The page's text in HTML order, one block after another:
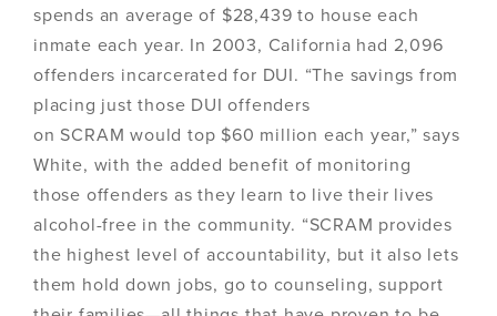
spends an average of $28,439 to house each
inmate each year. In 2003, California had 2,096
offenders incarcerated for DUI. “The savings from
placing just those DUI offenders
on SCRAM would top $60 million each year,” says
White, with the added benefit of monitoring
those offenders as they learn to live their lives
alcohol-free in the community. “SCRAM provides
the highest level of accountability, but it also lets
them hold down jobs, go to counseling, support